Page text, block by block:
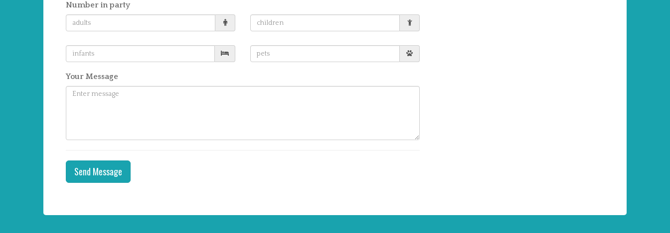
Number in party
Your Message
Send Message